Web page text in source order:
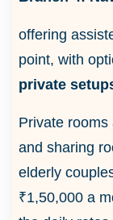
offering
point, with
private
Private
and sharing
elderly
₹1,50,000 a